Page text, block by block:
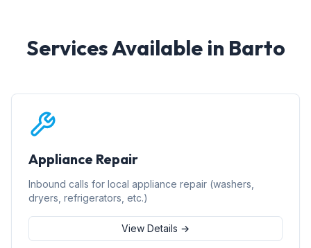
Services Available in Barto
Appliance Repair
Inbound calls for local appliance repair (washers,
dryers, refrigerators, etc.)
View Details →